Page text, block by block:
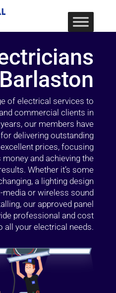
of electrical services to
commercial clients in
our members have
delivering outstanding
prices, focusing
money and achieving the
Whether it’s some
a lighting design
media or wireless sound
our approved panel
professional and cost
your electrical needs.